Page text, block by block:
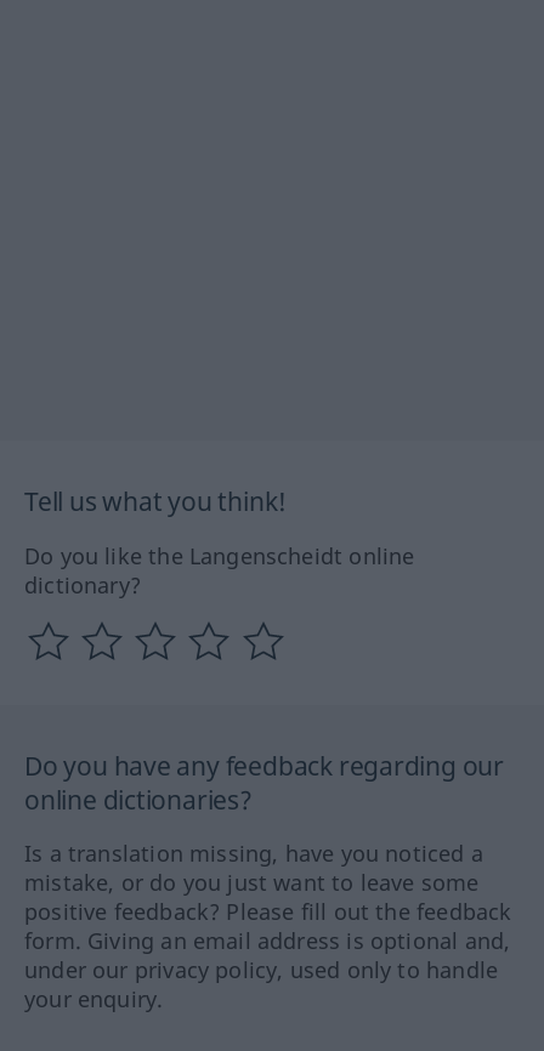
Tell us what you think!
Do you like the Langenscheidt online
dictionary?
Do you have any feedback regarding our
online dictionaries?
Is a translation missing, have you noticed a
mistake, or do you just want to leave some
positive feedback? Please fill out the feedback
form. Giving an email address is optional and,
under our privacy policy, used only to handle
your enquiry.